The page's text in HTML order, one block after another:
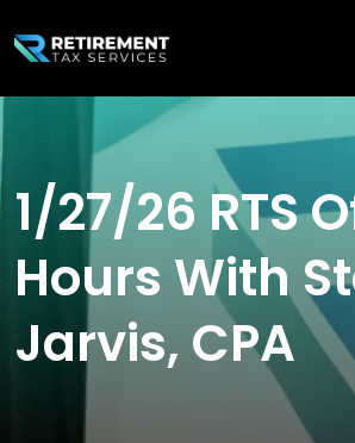
1/27/26 RTS
Hours With
Jarvis, CPA